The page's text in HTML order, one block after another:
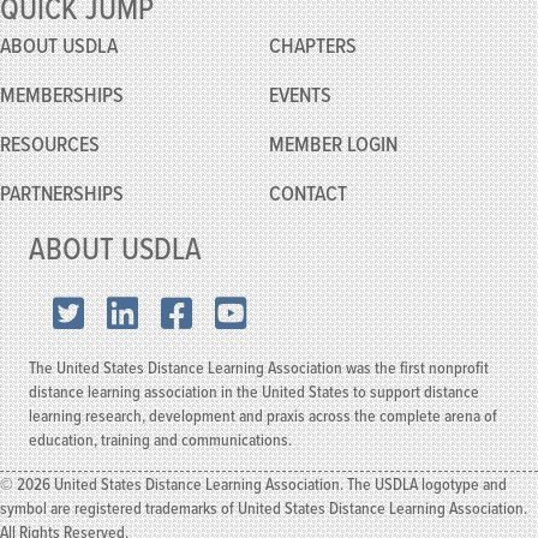
Conference
ABOUT USDLA
MEMBERSHIPS
CHAPTERS
EVENTS
RESOURCES
PARTNERSHIPS
MEMBERLOGIN
CONTACT
ABOUT USDLA
X.com LinkedInFacebookYouTube
The United States Distance Learning Association was the first nonprofit
distance learning association in the United States to support distance
learning research, development and praxis across the complete arena of
education, training and communications.
© 2026 United States Distance Learning Association. The USDLA logotype and
symbol are registered trademarks of United States Distance Learning Association.
All Rights Reserved.